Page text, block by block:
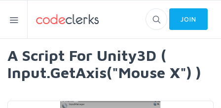
JOIN
A Script For Unity3D (
Input.GetAxis("Mouse X") )